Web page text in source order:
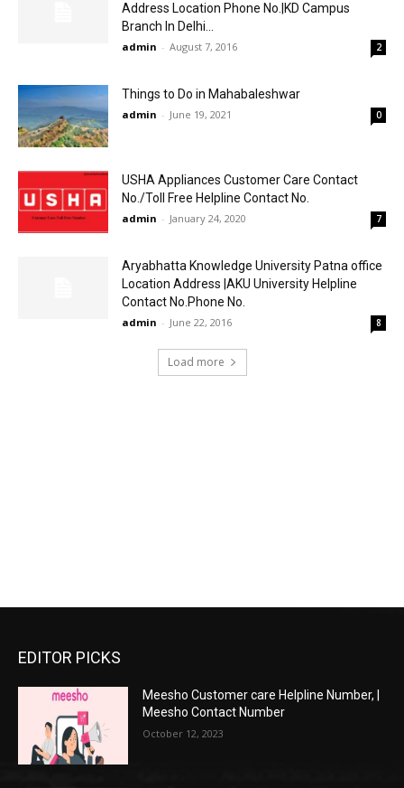
Address Location Phone No.|KD Campus
Branch In Delhi...
admin - August 7, 2016 2
Things to Do in Mahabaleshwar
admin - June 19, 2021 0
USHA Appliances Customer Care Contact
No./Toll Free Helpline Contact No.
admin - January 24, 2020 7
Aryabhatta Knowledge University Patna office
Location Address |AKU University Helpline
Contact No.Phone No.
admin - June 22, 2016 8
Load more
EDITOR PICKS
Meesho Customer care Helpline Number, |
Meesho Contact Number
October 12, 2023